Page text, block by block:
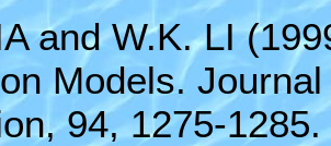
and W.K. LI
Models.
94, 1275-1285.